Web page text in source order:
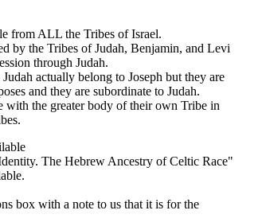
from ALL the Tribes of Israel.
by the Tribes of Judah, Benjamin, and Levi
through Judah.
actually belong to Joseph but they are
and they are subordinate to Judah.
with the greater body of their own Tribe in
The Hebrew Ancestry of Celtic Race"
box with a note to us that it is for the